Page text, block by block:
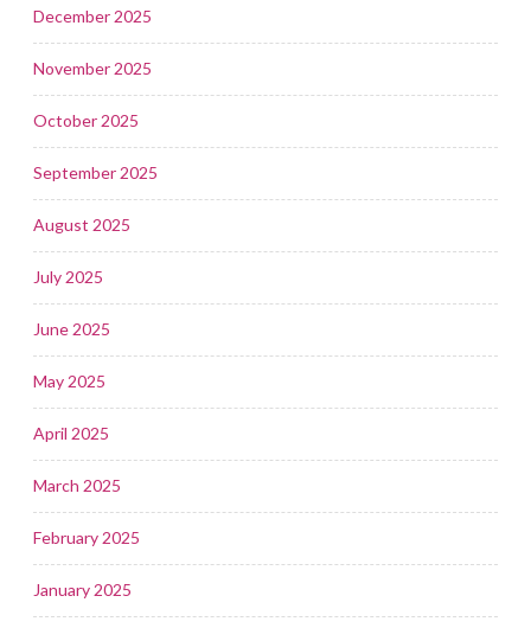
December 2025
November 2025
October 2025
September 2025
August 2025
July 2025
June 2025
May 2025
April 2025
March 2025
February 2025
January 2025